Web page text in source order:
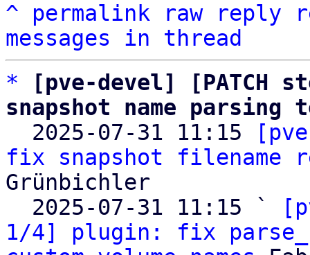
^
permalink raw reply
messages in thread
*
[pve-devel] [PATCH
snapshot name parsing
2025-07-31 11:15
fix snapshot filename
Grünbichler
  2025-07-31 11:15 `
1/4] plugin: fix